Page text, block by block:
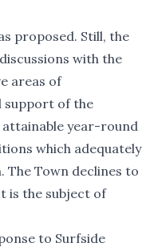
proposed. Still, the
with the
areas of
support of the
year-round
which adequately
The Town declines to
is the subject of
to Surfside